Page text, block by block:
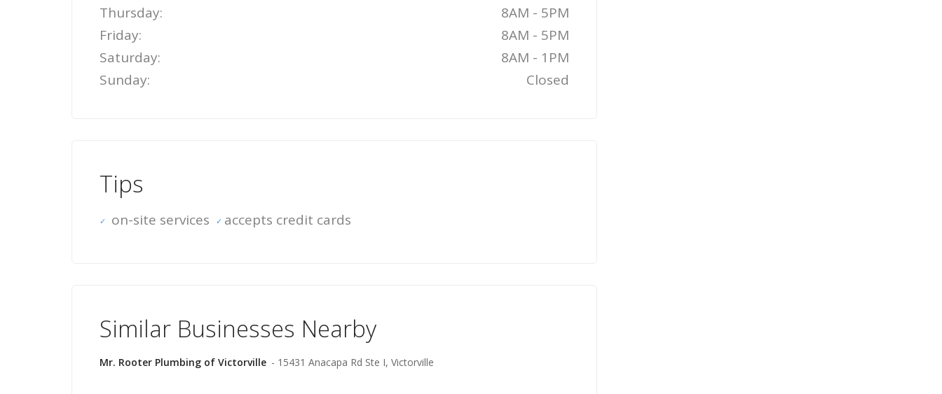
Thursday:
8AM - 5PM
Friday:
8AM - 5PM
Saturday:
8AM - 1PM
Sunday:
Closed
Tips
on-site services accepts credit cards
Similar Businesses Nearby
Mr. Rooter Plumbing of Victorville - 15431 Anacapa Rd Ste I, Victorville